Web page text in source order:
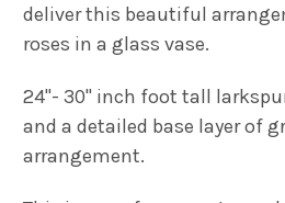
deliver this beautiful
roses in a glass vase.
24"- 30" inch foot tall
and a detailed base layer of
arrangement.